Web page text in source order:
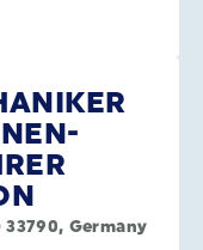
Germany